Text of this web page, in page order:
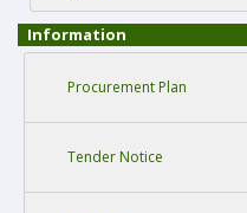
Information
Procurement Plan
Tender Notice